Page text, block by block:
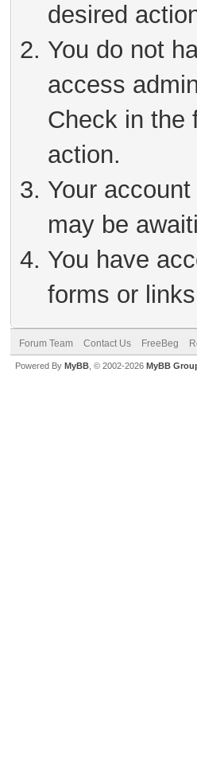
desired
You do not
access
Check in the
action.
Your
may be
You have
forms or
Forum Team Contact Us FreeBeg
Powered By MyBB , © 2002-2026 MyBB